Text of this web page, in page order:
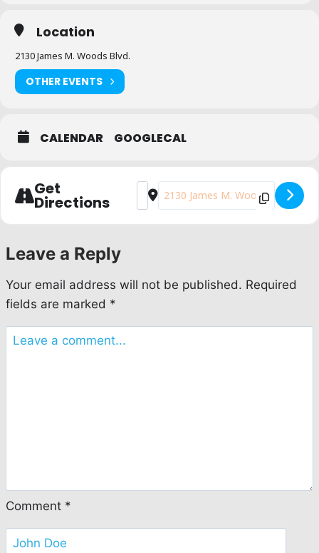
Location
2130 James M. Woods Blvd.
OTHER EVENTS
CALENDAR GOOGLECAL
Get
Directions
Address - Yes on Prop. 50 Phone Bank
Destination Address - Yes on
Leave a Reply
Your email address will not be published. Required
fields are marked *
Comment *